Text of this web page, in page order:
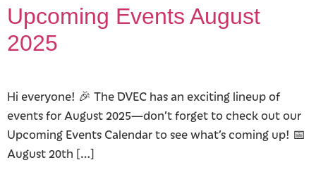
Upcoming Events August
2025
Hi everyone! 🎉 The DVEC has an exciting lineup of
events for August 2025—don’t forget to check out our
Upcoming Events Calendar to see what’s coming up! 📅
August 20th […]